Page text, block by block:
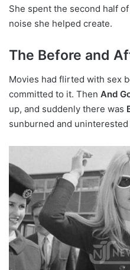
She spent the second half
noise she helped create.
The Before and
Movies had flirted with sex
committed to it. Then And
up, and suddenly there was
sunburned and